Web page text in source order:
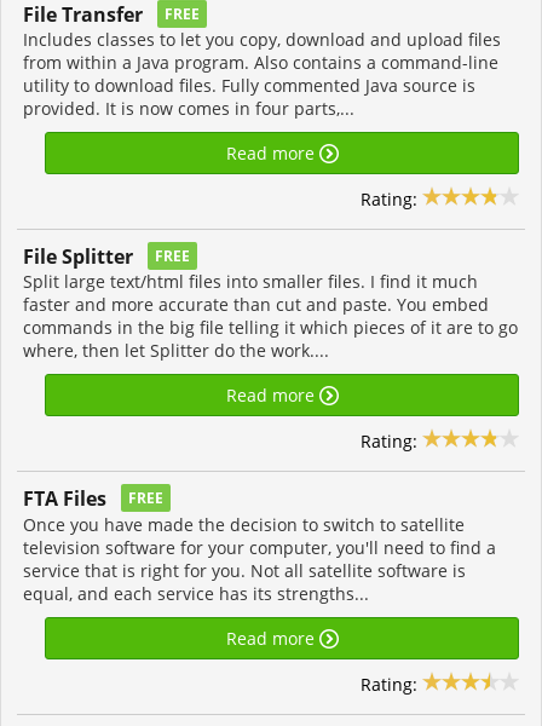
File Transfer FREE
Includes classes to let you copy, download and upload files
from within a Java program. Also contains a command-line
utility to download files. Fully commented Java source is
provided. It is now comes in four parts,...
Read more
Rating:
File Splitter FREE
Split large text/html files into smaller files. I find it much
faster and more accurate than cut and paste. You embed
commands in the big file telling it which pieces of it are to go
where, then let Splitter do the work....
Read more
Rating:
FTA Files FREE
Once you have made the decision to switch to satellite
television software for your computer, you'll need to find a
service that is right for you. Not all satellite software is
equal, and each service has its strengths...
Read more
Rating: